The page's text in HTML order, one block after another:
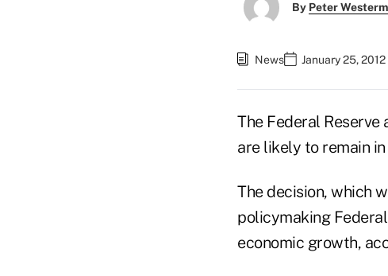
By Peter
News January 25,
The Federal
are likely to remain
The decision, which
policymaking
economic growth,